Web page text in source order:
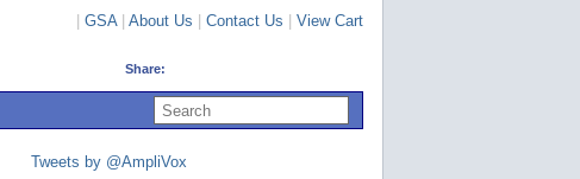
GSA| About Us Contact Us View Cart
Share:
s
Tweets by @AmpliVox